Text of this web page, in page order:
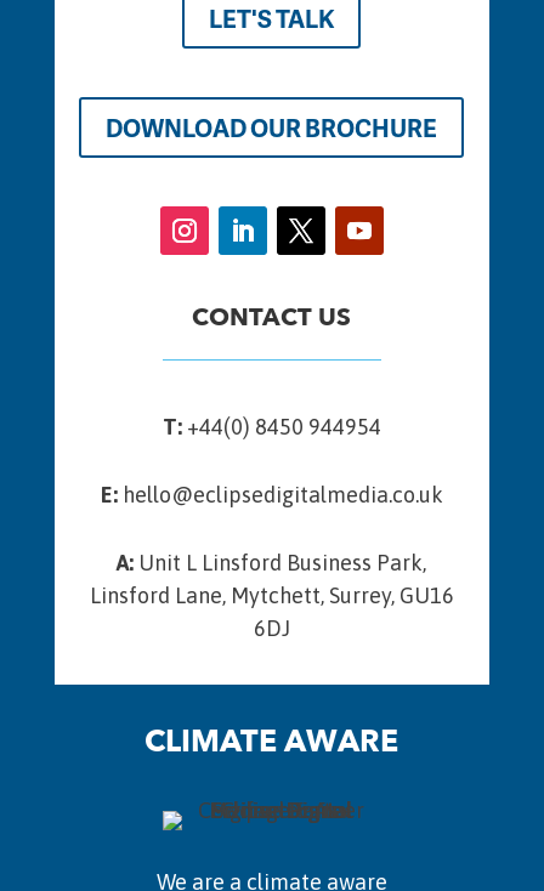
LET'S TALK
DOWNLOAD OUR BROCHURE
CONTACT US
T: +44(0) 8450 944954
E:hello@eclipsedigitalmedia.co.uk
A: Unit L Linsford Business Park,
Linsford Lane, Mytchett, Surrey, GU16
6DJ
CLIMATE AWARE
We are a climate aware